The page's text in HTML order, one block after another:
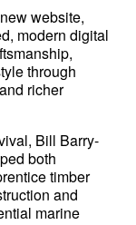
website,
modern digital
through
richer
Bill Barry-
both
timber
and
marine